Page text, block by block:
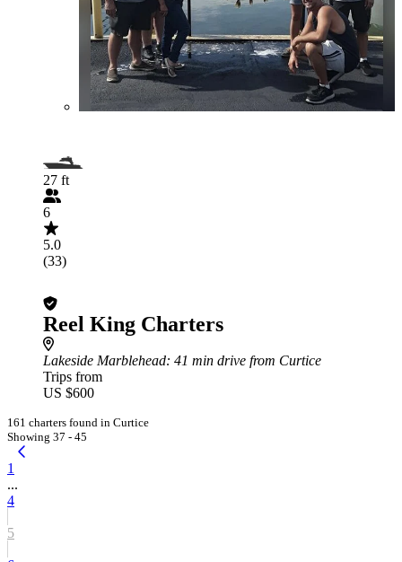
27 ft
6
5.0
(33)
Reel King Charters
Lakeside Marblehead: 41 min drive from Curtice
Trips from
US $600
161 charters found in Curtice
Showing 37 - 45
1
...
4
5